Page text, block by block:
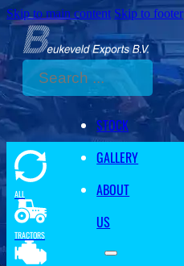
Skip to main content Skip to footer
Search
STOCK
GALLERY
ABOUT
US
ALL
TRACTORS